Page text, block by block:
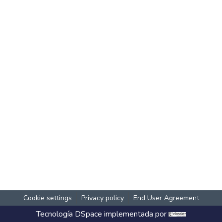
Cookie settings Privacy policy End User Agreement
Tecnología DSpace implementada por